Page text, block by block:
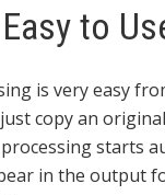
to
is very easy
copy an
starts
in the output